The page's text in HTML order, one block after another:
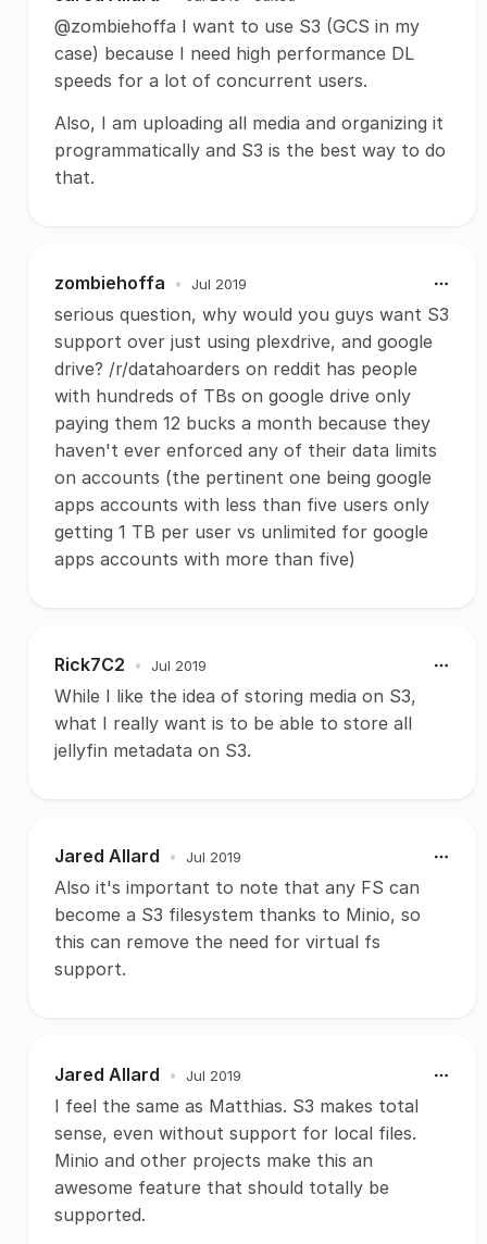
@zombiehoffa I want to use S3 (GCS in my
case) because I need high performance DL
speeds for a lot of concurrent users.
Also, I am uploading all media and organizing it
programmatically and S3 is the best way to do
that.
zombiehoffa • Jul 2019
serious question, why would you guys want S3
support over just using plexdrive, and google
drive? /r/datahoarders on reddit has people
with hundreds of TBs on google drive only
paying them 12 bucks a month because they
haven't ever enforced any of their data limits
on accounts (the pertinent one being google
apps accounts with less than five users only
getting 1 TB per user vs unlimited for google
apps accounts with more than five)
Rick7C2 • Jul 2019
While I like the idea of storing media on S3,
what I really want is to be able to store all
jellyfin metadata on S3.
Jared Allard • Jul 2019
Also it's important to note that any FS can
become a S3 filesystem thanks to Minio, so
this can remove the need for virtual fs
support.
Jared Allard • Jul 2019
I feel the same as Matthias. S3 makes total
sense, even without support for local files.
Minio and other projects make this an
awesome feature that should totally be
supported.